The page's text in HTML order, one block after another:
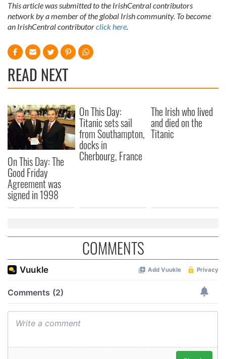
This article was submitted to the IrishCentral contributors
network by a member of the global Irish community. To become
an IrishCentral contributorclick here.
READ NEXT
On This Day: The
Good Friday
Agreement was
signed in 1998
On This Day:
Titanic sets sail
from Southampton,
docks in
Cherbourg, France
The Irish who lived
and died on the
Titanic
COMMENTS